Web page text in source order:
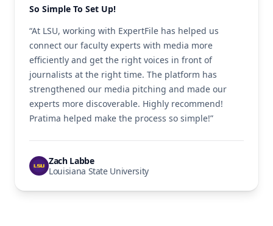
So Simple To Set Up!
“At LSU, working with ExpertFile has helped us
connect our faculty experts with media more
efficiently and get the right voices in front of
journalists at the right time. The platform has
strengthened our media pitching and made our
experts more discoverable. Highly recommend!
Pratima helped make the process so simple!”
Zach Labbe
Louisiana State University